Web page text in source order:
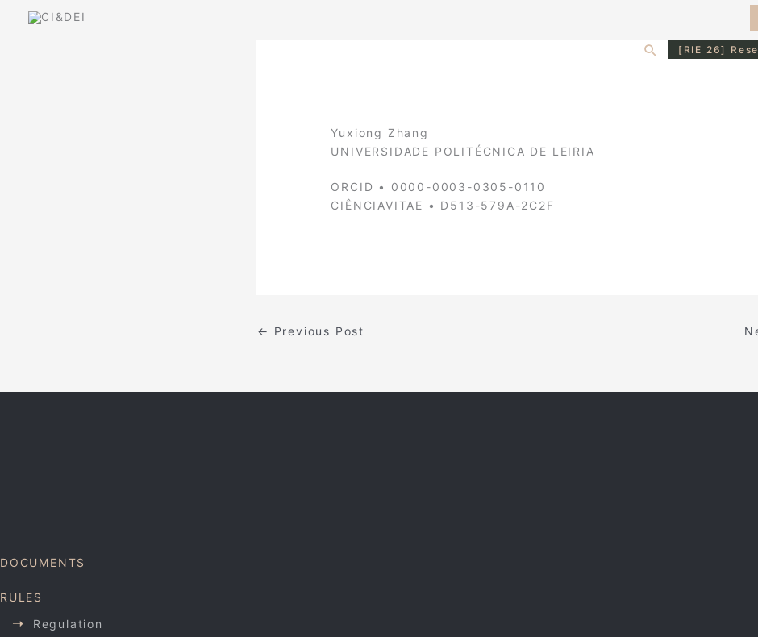
Skip
Search[RIE 26]
Yuxiong Zhang
UNIVERSIDADE POLITÉCNICA DE LEIRIA
ORCID • 0000-0003-0305-0110
CIÊNCIAVITAE • D513-579A-2C2F
← Previous Post
DOCUMENTS
RULES
Regulation